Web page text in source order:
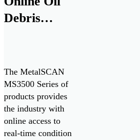
commercial and
Debris
Product
Overview
The MetalSCAN
MS3500 Series of
products provides
the industry with
online access to
real-time condition